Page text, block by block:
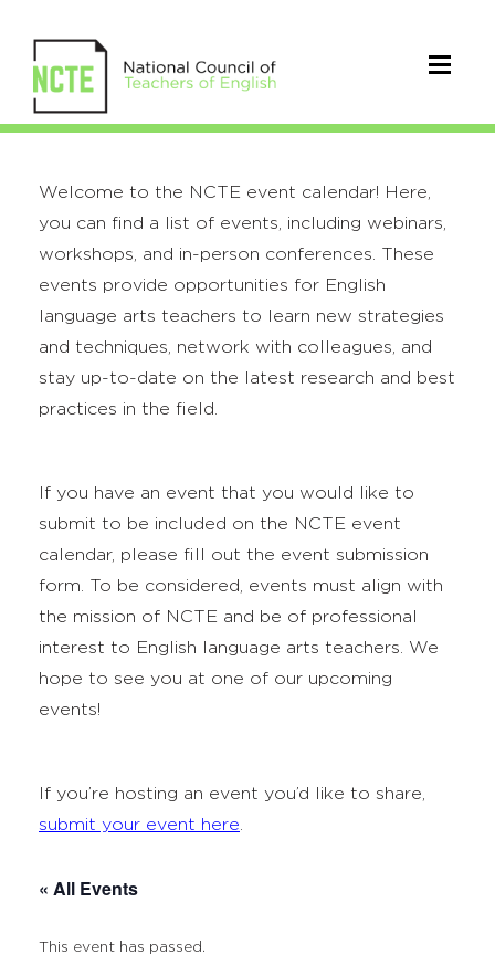
Welcome to the NCTE event calendar! Here,
you can find a list of events, including webinars,
workshops, and in-person conferences. These
events provide opportunities for English
language arts teachers to learn new strategies
and techniques, network with colleagues, and
stay up-to-date on the latest research and best
practices in the field.
If you have an event that you would like to
submit to be included on the NCTE event
calendar, please fill out the event submission
form. To be considered, events must align with
the mission of NCTE and be of professional
interest to English language arts teachers. We
hope to see you at one of our upcoming
events!
If you’re hosting an event you’d like to share,
submit your event here
« All Events
This event has passed.